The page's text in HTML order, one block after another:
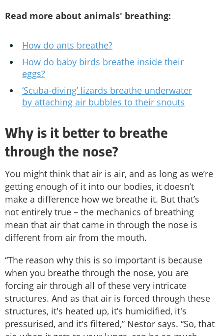
Read more about animals' breathing:
How do ants breathe?
How do baby birds breathe inside their
eggs?
‘Scuba-diving’ lizards breathe underwater
by attaching air bubbles to their snouts
Why is it better to breathe
through the nose?
You might think that air is air, and as long as we’re
getting enough of it into our bodies, it doesn’t
make a difference how we breathe it. But that’s
not entirely true – the mechanics of breathing
mean that air that came in through the nose is
different from air from the mouth.
“The reason why this is so important is because
when you breathe through the nose, you are
forcing air through all of these very intricate
structures. And as that air is forced through these
structures, it's heated up, it’s humidified, it's
pressurised, and it's filtered,” Nestor says. “So, that